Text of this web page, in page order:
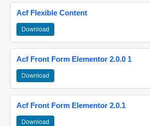
Acf Flexible Content
Download
Acf Front Form Elementor 2.0.0 1
Download
Acf Front Form Elementor 2.0.1
Download